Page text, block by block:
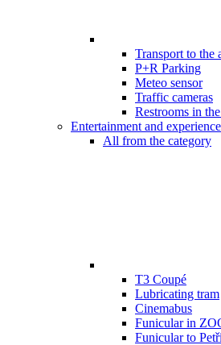
Transport to the
P+R Parking
Meteo sensor
Traffic cameras
Restrooms in
Entertainment and experience
All from the category
T3 Coupé
Lubricating tram
Cinemabus
Funicular in
Funicular to